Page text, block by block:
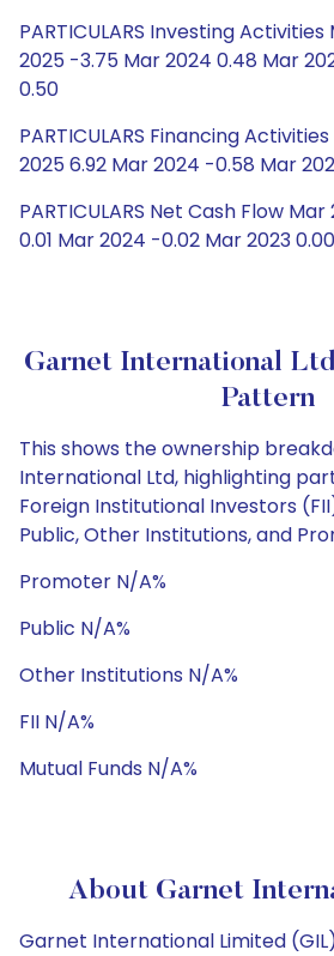
PARTICULARS Investing
2025 -3.75 Mar 2024 0.48 Mar
0.50
PARTICULARS Financing
2025 6.92 Mar 2024 -0.58 Mar
PARTICULARS Net Cash Flow
0.01 Mar 2024 -0.02 Mar 2023
Garnet International
Pattern
This shows the ownership
International Ltd, highlighting
Foreign Institutional Investors
Public, Other Institutions, and
Promoter N/A%
Public N/A%
Other Institutions N/A%
FII N/A%
Mutual Funds N/A%
About Garnet
Garnet International Limited